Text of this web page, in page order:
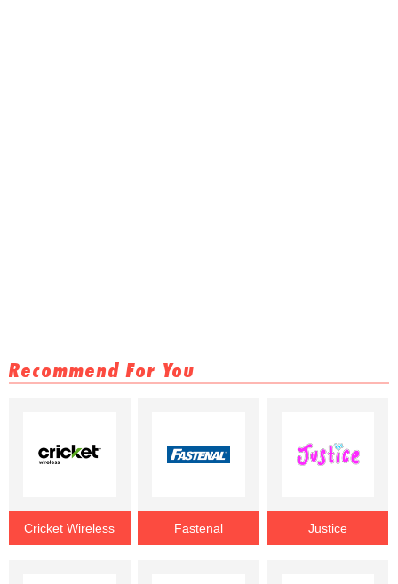
Recommend For You
Cricket Wireless Fastenal Justice